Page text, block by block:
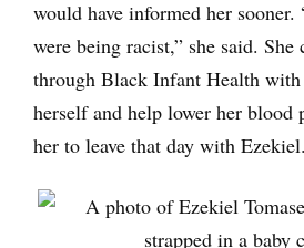
would have informed her
were being racist,” she said.
through Black Infant Health
herself and help lower her blood
her to leave that day with Ezekiel.